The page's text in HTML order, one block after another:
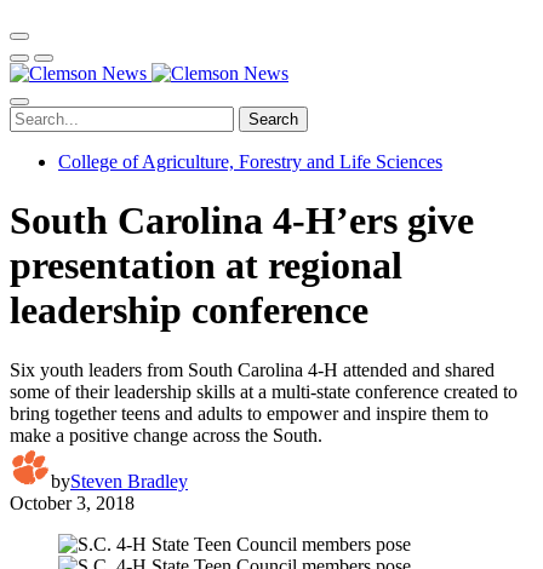
Search
College of Agriculture, Forestry and Life Sciences
South Carolina 4-H’ers give
presentation at regional
leadership conference
Six youth leaders from South Carolina 4-H attended and shared
some of their leadership skills at a multi-state conference created to
bring together teens and adults to empower and inspire them to
make a positive change across the South.
bySteven Bradley
October 3, 2018